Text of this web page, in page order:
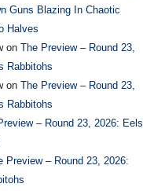
Guns Blazing In Chaotic
Halves
on The Preview – Round 23,
Rabbitohs
on The Preview – Round 23,
Rabbitohs
– Round 23, 2026: Eels
Preview – Round 23, 2026: